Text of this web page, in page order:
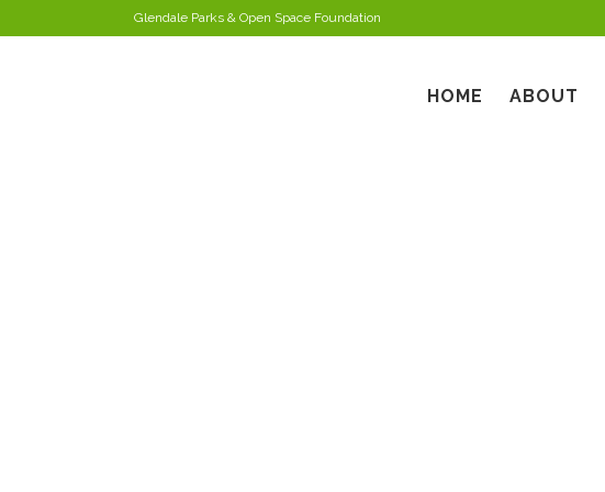
Glendale Parks & Open Space Foundation
HOME ABOUT